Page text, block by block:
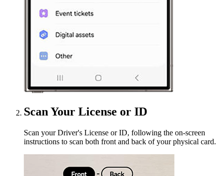
Scan Your License or ID
Scan your Driver's License or ID, following the on-screen
instructions to scan both front and back of your physical card.